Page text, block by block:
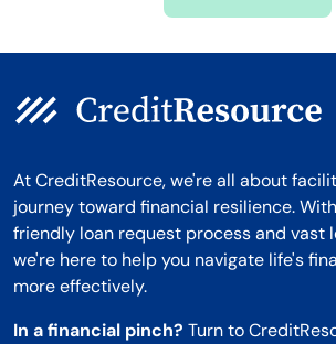
At CreditResource, we're all about
journey toward financial resilience.
friendly loan request process and vast
we're here to help you navigate life's
more effectively.
In a financial pinch? Turn to